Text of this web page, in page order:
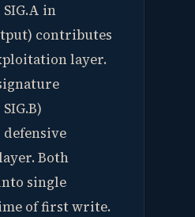
in
contributes
layer.
Both
single
of first write.